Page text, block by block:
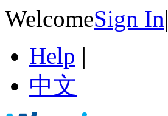
WelcomeSign In|
Help |
中文